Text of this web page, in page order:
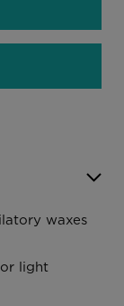
waxes
light